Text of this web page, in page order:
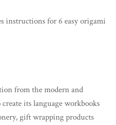
instructions for 6 easy origami
from the modern and
its language workbooks
gift wrapping products